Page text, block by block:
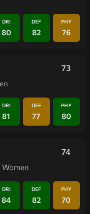
DRI
80
DEF
82
PHY
76
73
DRI
81
DEF
77
PHY
80
74
Women
DRI
84
DEF
82
PHY
70